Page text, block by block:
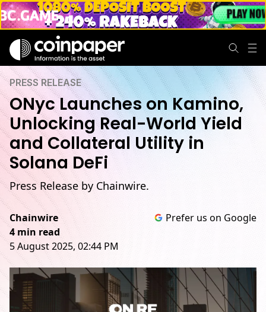
PRESS RELEASE
ONyc Launches on Kamino,
Unlocking Real-World Yield
and Collateral Utility in
Solana DeFi
Press Release by Chainwire.
Chainwire
4 min read
5 August 2025, 02:44 PM
Prefer us on Google